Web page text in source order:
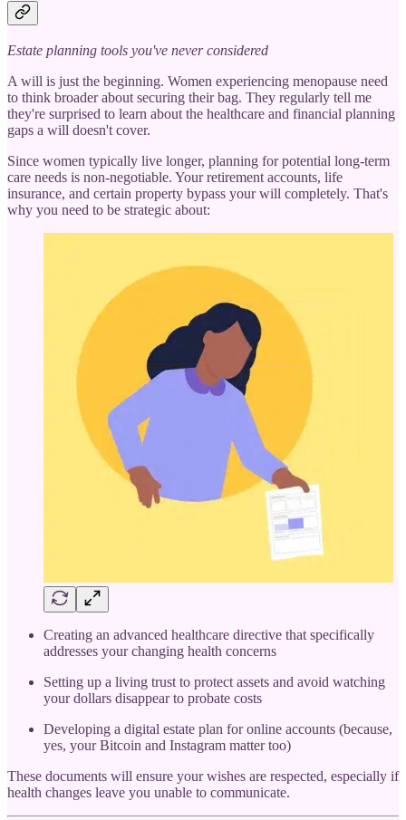
Estate planning tools you've never considered
A will is just the beginning. Women experiencing menopause need
to think broader about securing their bag. They regularly tell me
they're surprised to learn about the healthcare and financial planning
gaps a will doesn't cover.
Since women typically live longer, planning for potential long-term
care needs is non-negotiable. Your retirement accounts, life
insurance, and certain property bypass your will completely. That's
why you need to be strategic about:
Creating an advanced healthcare directive that specifically
addresses your changing health concerns
Setting up a living trust to protect assets and avoid watching
your dollars disappear to probate costs
Developing a digital estate plan for online accounts (because,
yes, your Bitcoin and Instagram matter too)
These documents will ensure your wishes are respected, especially if
health changes leave you unable to communicate.